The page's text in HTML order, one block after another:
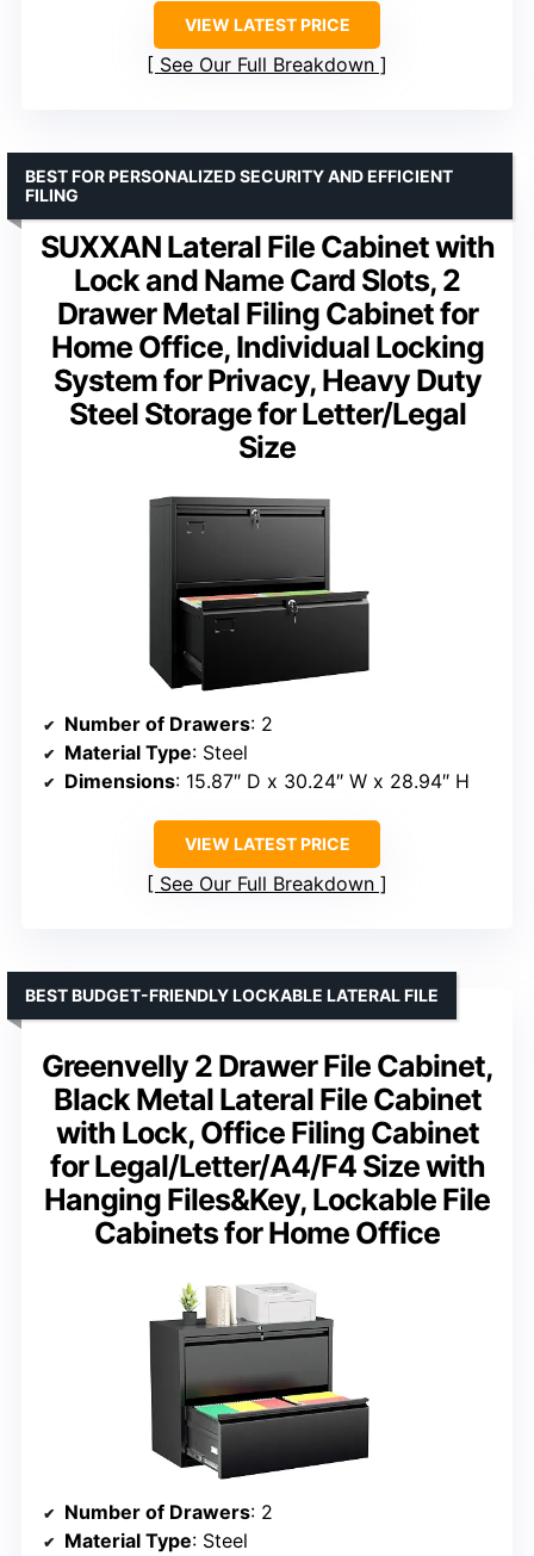
VIEW LATEST PRICE
See Our Full Breakdown
SUXXAN Lateral File Cabinet with
Lock and Name Card Slots, 2
Drawer Metal Filing Cabinet for
Home Office, Individual Locking
System for Privacy, Heavy Duty
Steel Storage for Letter/Legal
Size
BEST FOR PERSONALIZED SECURITY AND EFFICIENT
FILING
Number of Drawers: 2
Material Type: Steel
Dimensions: 15.87″ D x 30.24″ W x 28.94″ H
VIEW LATEST PRICE
See Our Full Breakdown
Greenvelly 2 Drawer File Cabinet,
Black Metal Lateral File Cabinet
with Lock, Office Filing Cabinet
for Legal/Letter/A4/F4 Size with
Hanging Files&Key, Lockable File
Cabinets for Home Office
BEST BUDGET-FRIENDLY LOCKABLE LATERAL FILE
Number of Drawers: 2
Material Type: Steel